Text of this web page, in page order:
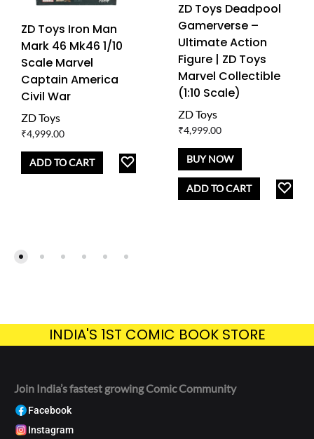
ZD Toys Iron Man
Mark 46 Mk46 1/10
Scale Marvel
Captain America
Civil War
ZD Toys
₹4,999.00
ADD TO CART
ZD Toys Deadpool
Gamerverse –
Ultimate Action
Figure | ZD Toys
Marvel Collectible
(1:10 Scale)
ZD Toys
₹4,999.00
BUY NOW
ADD TO CART
INDIA'S 1ST COMIC BOOK STORE
Join India’s fastest growing Comic Community
Facebook
Instagram